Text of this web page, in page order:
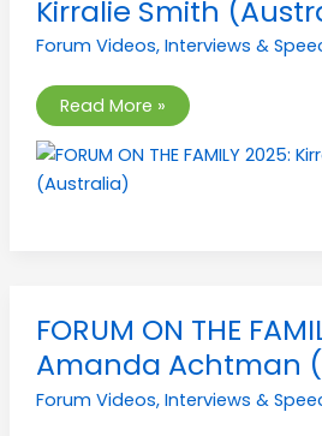
Kirralie Smith
Forum Videos, Interviews &
FAMILY
Kirralie
(Australia)
Read More »
FORUM ON THE
Amanda Achtman
Forum Videos, Interviews &
FORUM
ON
FAMILY
Amanda